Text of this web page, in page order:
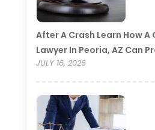
After A Crash Learn How
Lawyer In Peoria, AZ Can
JULY 16, 2026